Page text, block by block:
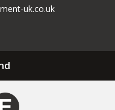
uk.co.uk